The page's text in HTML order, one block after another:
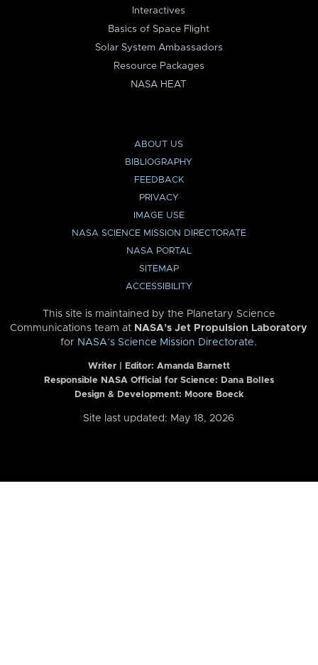
Interactives
Basics of Space Flight
Solar System Ambassadors
Resource Packages
NASA HEAT
ABOUT US
BIBLIOGRAPHY
FEEDBACK
PRIVACY
IMAGE USE
NASA SCIENCE MISSION DIRECTORATE
NASA PORTAL
SITEMAP
ACCESSIBILITY
This site is maintained by the Planetary Science
Communications team at NASA’s Jet Propulsion Laboratory
for NASA’s Science Mission Directorate.
Writer | Editor: Amanda Barnett
Responsible NASA Official for Science: Dana Bolles
Design & Development: Moore Boeck
Site last updated: May 18, 2026